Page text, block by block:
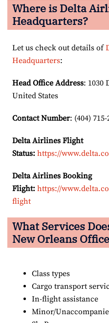
Where is Delta
Headquarters?
Let us check out details of
Headquarters:
Head Office Address: 1030
United States
Contact Number: (404) 715-
Delta Airlines Flight
Status: https://
Delta Airlines Booking
Flight: https://
flight
What Services
New Orleans
Class types
Cargo transport
In-flight assistance
Minor/